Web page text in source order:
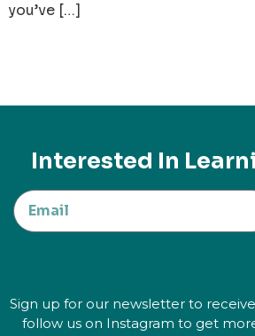
you’ve […]
Interested In
Sign up for our newsletter to
follow us on Instagram to get